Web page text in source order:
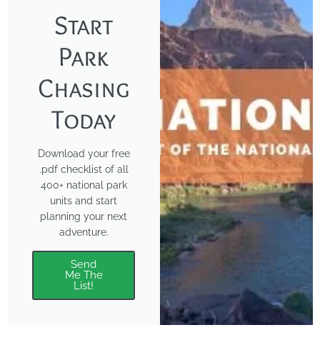
Start
Park
Chasing
Today
Download your free
.pdf checklist of all
400+ national park
units and start
planning your next
adventure.
Send
Me The
List!